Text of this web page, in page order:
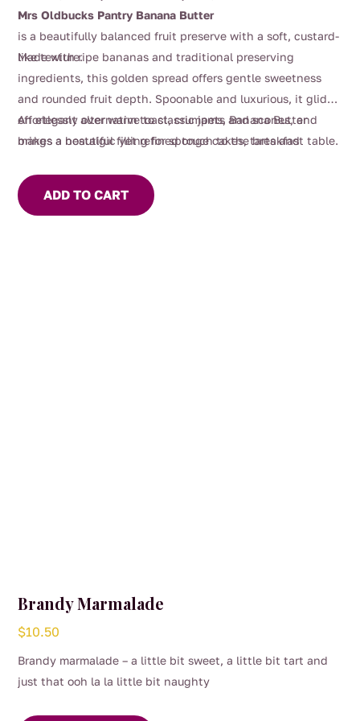
Mrs Oldbucks Pantry Banana Butter
is a beautifully balanced fruit preserve with a soft, custard-
like texture.
Made with ripe bananas and traditional preserving
ingredients, this golden spread offers gentle sweetness
and rounded fruit depth. Spoonable and luxurious, it glides
effortlessly over warm toast, crumpets and scones, and
makes a beautiful filling for sponge cakes, tarts and
An elegant alternative to classic jams, Banana Butter
brings a nostalgic yet refined touch to the breakfast table.
ADD TO CART
Brandy Marmalade
$10.50
Brandy marmalade – a little bit sweet, a little bit tart and
just that ooh la la little bit naughty